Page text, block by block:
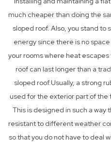
much cheaper than doing the
sloped roof. Also, you stand to
energy since there is no
your rooms where heat escapes
roof can last longer than a
sloped roof.Usually, a strong
used for the exterior part of the
This is designed in such a way
resistant to different weather
so that you do not have to deal